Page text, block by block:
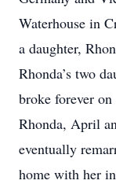
Waterhouse in
a daughter,
Rhonda’s two
broke forever
Rhonda, April
eventually
home with her